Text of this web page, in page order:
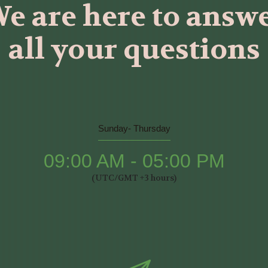
are here to
all your questions
Sunday- Thursday
09:00 AM - 05:00 PM
(UTC/GMT +3 hours)